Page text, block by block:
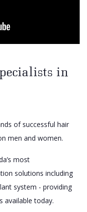
in
of successful hair
men and women.
most
solutions including
system - providing
available today.